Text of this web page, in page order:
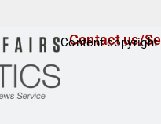
Contact us/
Content